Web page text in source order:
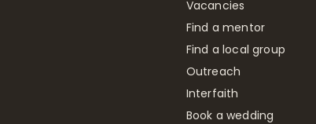
Vacancies
Find a mentor
Find a local group
Outreach
Interfaith
Book a wedding